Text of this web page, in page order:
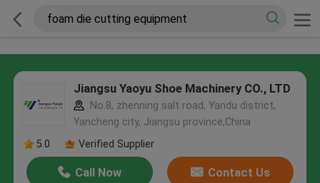
Jiangsu Yaoyu Shoe Machinery CO., LTD
No.8, zhenning salt road, Yandu district,
Yancheng city, Jiangsu province,China
5.0
Verified Supplier
Call Now Contact Us